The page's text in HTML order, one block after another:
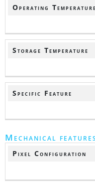
Operating Temperature
Storage Temperature
Specific Feature
Mechanical features
Pixel Configuration